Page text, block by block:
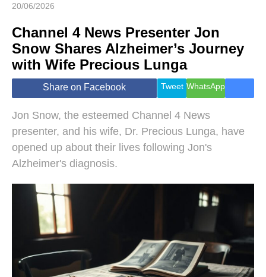
Economy
World
Lifestyle
Health &
Wellness
Travel
20/06/2026
Channel 4 News Presenter Jon
Snow Shares Alzheimer’s Journey
with Wife Precious Lunga
Share on Facebook Tweet WhatsApp
Jon Snow, the esteemed Channel 4 News
presenter, and his wife, Dr. Precious Lunga, have
opened up about their lives following Jon's
Alzheimer's diagnosis.